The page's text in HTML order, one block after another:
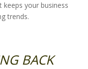
your business
trends.
BACK